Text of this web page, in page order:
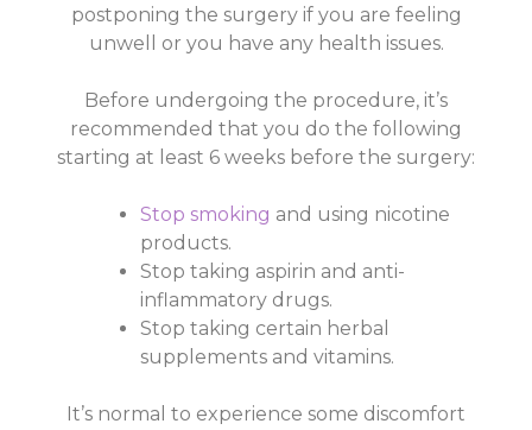
postponing the surgery if you are feeling
unwell or you have any health issues.
Before undergoing the procedure, it’s
recommended that you do the following
starting at least 6 weeks before the surgery:
Stop smoking and using nicotine
products.
Stop taking aspirin and anti-
inflammatory drugs.
Stop taking certain herbal
supplements and vitamins.
It’s normal to experience some discomfort